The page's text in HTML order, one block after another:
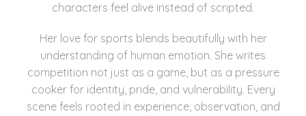
characters feel alive instead of scripted.
Her love for sports blends beautifully with her
understanding of human emotion. She writes
competition not just as a game, but as a pressure
cooker for identity, pride, and vulnerability. Every
scene feels rooted in experience, observation, and